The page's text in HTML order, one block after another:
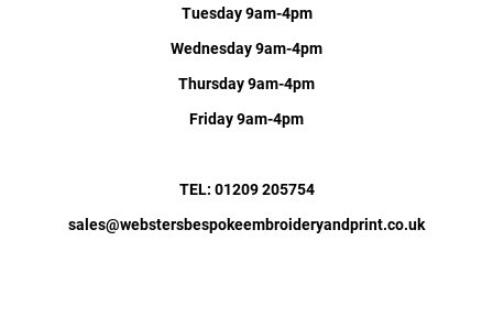
Tuesday 9am-4pm
Wednesday 9am-4pm
Thursday 9am-4pm
Friday 9am-4pm
TEL: 01209 205754
sales@webstersbespokeembroideryandprint.co.uk